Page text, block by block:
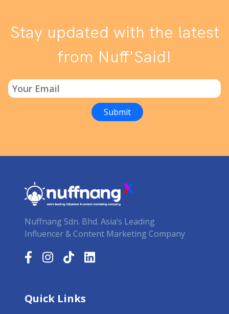
Stay updated with the latest
from Nuff'Said!
Nuffnang Sdn. Bhd. Asia’s Leading
Influencer & Content Marketing Company
Quick Links